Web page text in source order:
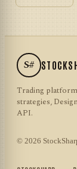
S#
Trading
strategies,
API.
© 2026